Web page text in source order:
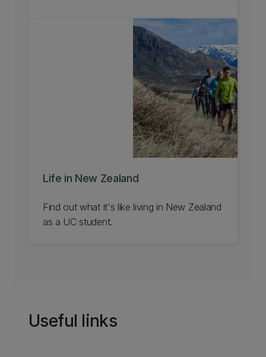
Life in New Zealand
Find out what it's like living in New Zealand
as a UC student.
Useful links